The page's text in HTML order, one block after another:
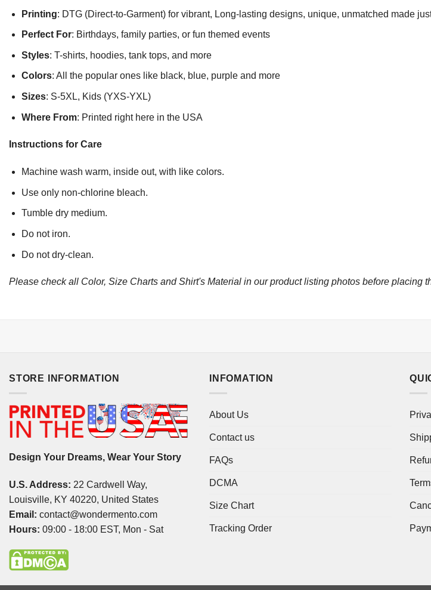
Printing: DTG (Direct-to-Garment) for vibrant, Long-lasting designs, unique, unmatched made
Perfect For: Birthdays, family parties, or fun themed events
Styles: T-shirts, hoodies, tank tops, and more
Colors: All the popular ones like black, blue, purple and more
Sizes: S-5XL, Kids (YXS-YXL)
Where From: Printed right here in the USA
Instructions for Care
Machine wash warm, inside out, with like colors.
Use only non-chlorine bleach.
Tumble dry medium.
Do not iron.
Do not dry-clean.
Please check all Color, Size Charts and Shirt's Material in our product listing photos before placing
STORE INFORMATION
Design Your Dreams, Wear Your Story
U.S. Address: 22 Cardwell Way,
Louisville, KY 40220, United States
Email: contact@wondermento.com
Hours: 09:00 - 18:00 EST, Mon - Sat
INFOMATION
About Us
Contact us
FAQs
DCMA
Size Chart
Tracking Order